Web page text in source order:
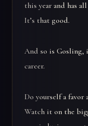
this year and has
It’s that good.
And so is Gosling,
career.
Do yourself a favor
Watch it on the